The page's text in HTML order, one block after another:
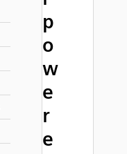
p
o
w
e
r
e